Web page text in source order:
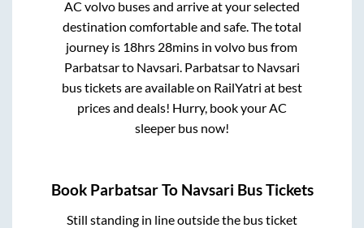
AC volvo buses and arrive at your selected
destination comfortable and safe. The total
journey is 18hrs 28mins in volvo bus from
Parbatsarto Navsari. Parbatsarto Navsari
bus tickets are available on RailYatri at best
prices and deals! Hurry, book your AC
sleeper bus now!
Book ParbatsarTo Navsari Bus Tickets
Still standing in line outside the bus ticket